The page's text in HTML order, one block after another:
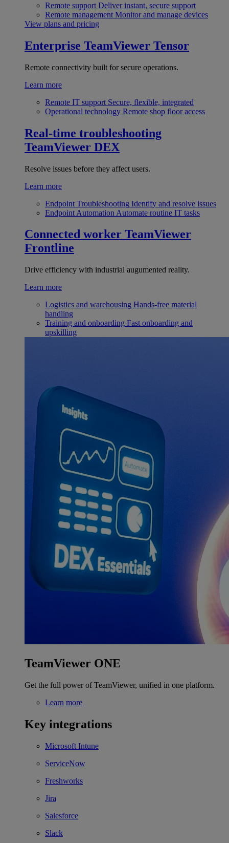
Remote support Deliver instant, secure support
Remote management Monitor and manage devices
View plans and pricing
Enterprise TeamViewer Tensor
Remote connectivity built for secure operations.
Learn more
Remote IT support Secure, flexible, integrated
Operational technology Remote shop floor access
Real-time troubleshooting
TeamViewer DEX
Resolve issues before they affect users.
Learn more
Endpoint Troubleshooting Identify and resolve issues
Endpoint Automation Automate routine IT tasks
Connected worker TeamViewer
Frontline
Drive efficiency with industrial augumented reality.
Learn more
Logistics and warehousing Hands-free material
handling
Training and onboarding Fast onboarding and
upskilling
TeamViewer ONE
Get the full power of TeamViewer, unified in one platform.
Learn more
Key integrations
Microsoft Intune
ServiceNow
Freshworks
Jira
Salesforce
Slack